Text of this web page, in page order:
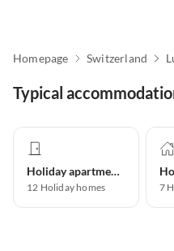
Homepage Switzerland
Typical
Holiday apartment
12 Holiday homes 7